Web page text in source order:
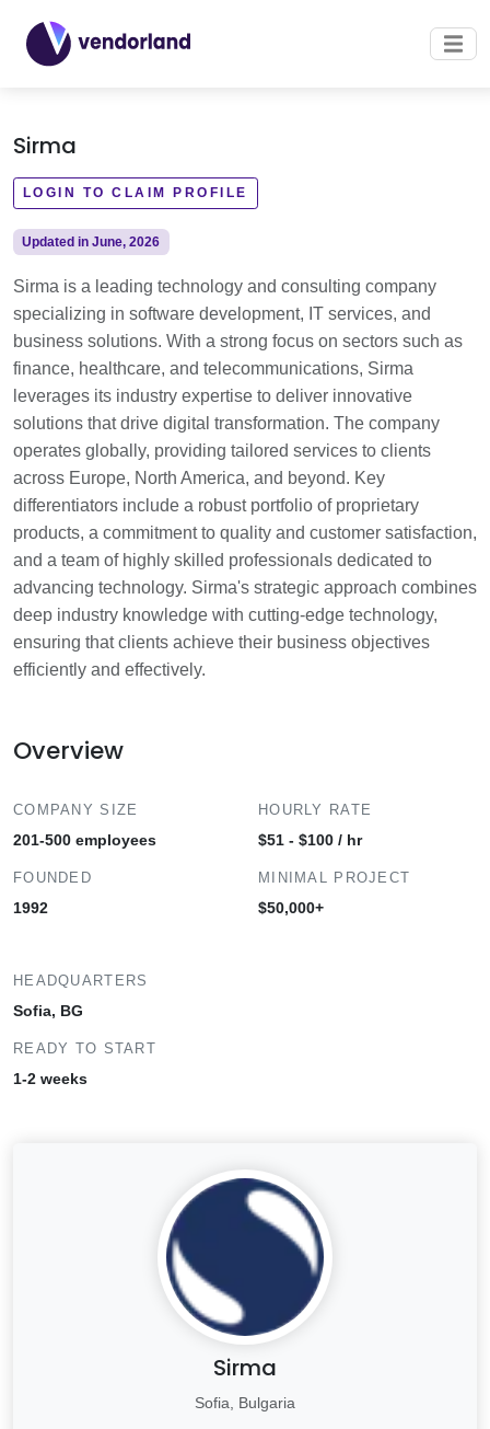
Sirma
LOGIN TO CLAIM PROFILE
Updated in June, 2026
Sirma is a leading technology and consulting company
specializing in software development, IT services, and
business solutions. With a strong focus on sectors such as
finance, healthcare, and telecommunications, Sirma
leverages its industry expertise to deliver innovative
solutions that drive digital transformation. The company
operates globally, providing tailored services to clients
across Europe, North America, and beyond. Key
differentiators include a robust portfolio of proprietary
products, a commitment to quality and customer satisfaction,
and a team of highly skilled professionals dedicated to
advancing technology. Sirma's strategic approach combines
deep industry knowledge with cutting-edge technology,
ensuring that clients achieve their business objectives
efficiently and effectively.
Overview
COMPANY SIZE
201-500 employees
FOUNDED
1992
HOURLY RATE
$51 - $100 / hr
MINIMAL PROJECT
$50,000+
HEADQUARTERS
Sofia, BG
READY TO START
1-2 weeks
Sirma
Sofia, Bulgaria